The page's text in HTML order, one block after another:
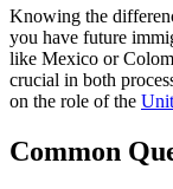
Knowing the
you have future
like Mexico or
crucial in both
on the role of the
Common